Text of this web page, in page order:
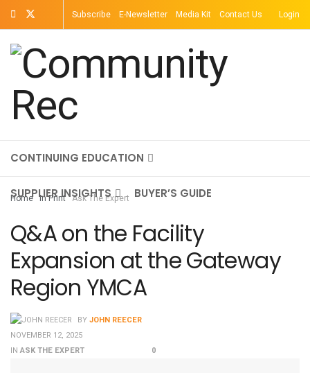
Subscribe E-Newsletter Media Kit Contact Us Login
TOPICS MAGAZINE
CONTINUING EDUCATION
SUPPLIER INSIGHTS BUYER’S GUIDE
Home In Print Ask The Expert
Q&A on the Facility
Expansion at the Gateway
Region YMCA
BYJOHN REECER
NOVEMBER 12, 2025
IN ASK THE EXPERT 0